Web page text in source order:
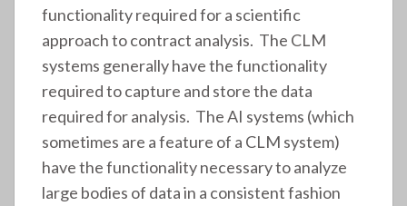
functionality required for a scientific
approach to contract analysis. The CLM
systems generally have the functionality
required to capture and store the data
required for analysis. The AI systems (which
sometimes are a feature of a CLM system)
have the functionality necessary to analyze
large bodies of data in a consistent fashion